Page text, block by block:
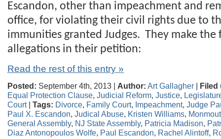
Escandon, other than impeachment and
office, for violating their civil rights due to
immunities granted Judges. They make
allegations in their petition:
Read the rest of this entry »
Posted: September 4th, 2013 | Author: Art Gallagher | Filed
Equal Protection Clause, Judicial Reform, Justice,
Court| Tags: Divorce, Family Court, Impeachment, Judge
Paul X. Escandon, Judical Abuse, Kristen Williams,
General Assembly, NJ State Assembly, Patricia Madison,
Diaz Antonopoulos Wolfe, Paul Escandon, Rachel Alintoff,